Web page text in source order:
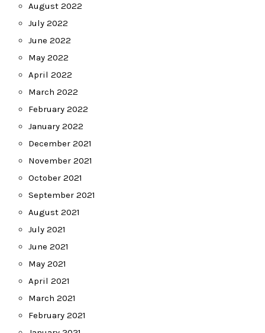
August 2022
July 2022
June 2022
May 2022
April 2022
March 2022
February 2022
January 2022
December 2021
November 2021
October 2021
September 2021
August 2021
July 2021
June 2021
May 2021
April 2021
March 2021
February 2021